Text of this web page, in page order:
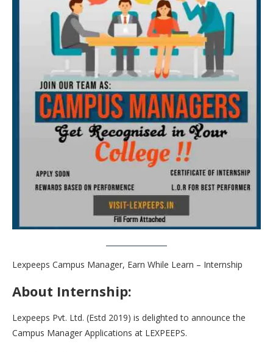
Lexpeeps Campus Manager, Earn While Learn – Internship
About Internship:
Lexpeeps Pvt. Ltd. (Estd 2019) is delighted to announce the
Campus Manager Applications at LEXPEEPS.